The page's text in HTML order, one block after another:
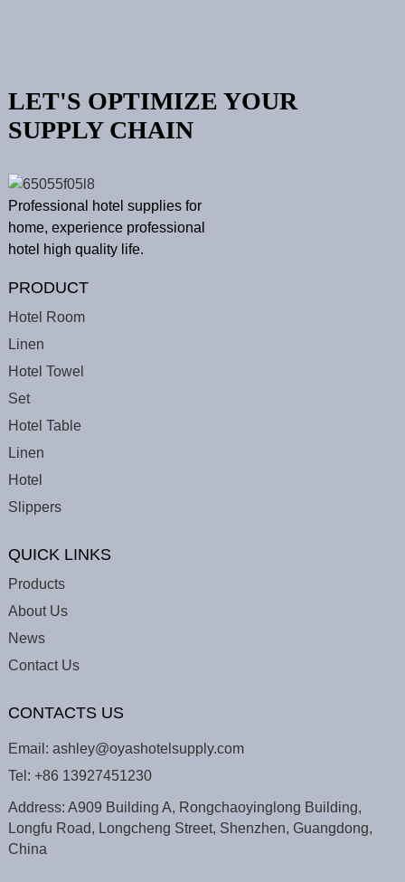
LET'S OPTIMIZE YOUR
SUPPLY CHAIN
Professional hotel supplies for
home, experience professional
hotel high quality life.
PRODUCT
Hotel Room
Linen
Hotel Towel
Set
Hotel Table
Linen
Hotel
Slippers
QUICK LINKS
Products
About Us
News
Contact Us
CONTACTS US
Email: ashley@oyashotelsupply.com
Tel: +86 13927451230
Address: A909 Building A, Rongchaoyinglong Building,
Longfu Road, Longcheng Street, Shenzhen, Guangdong,
China